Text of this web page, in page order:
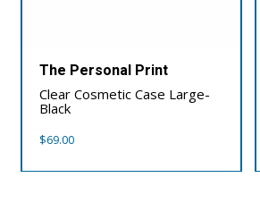
The Personal Print
Clear Cosmetic Case Large-
Black
$69.00